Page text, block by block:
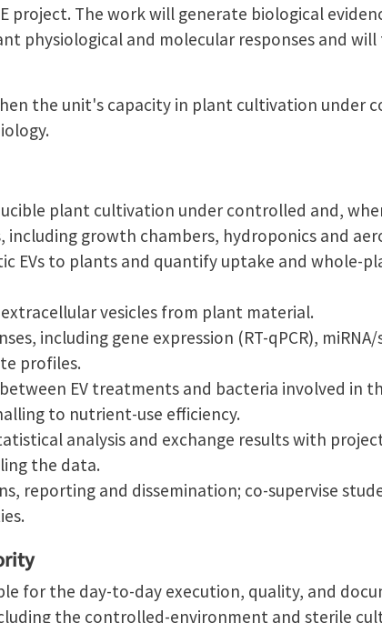
project. The work will generate biological
physiological and molecular responses and
the unit's capacity in plant cultivation under
plant cultivation under controlled and,
growth chambers, hydroponics and
EVs to plants and quantify uptake and whole-
vesicles from plant material.
including gene expression (RT-qPCR),
profiles.
EV treatments and bacteria involved in
to nutrient-use efficiency.
analysis and exchange results with
the data.
reporting and dissemination; co-supervise
for the day-to-day execution, quality, and
the controlled-environment and sterile